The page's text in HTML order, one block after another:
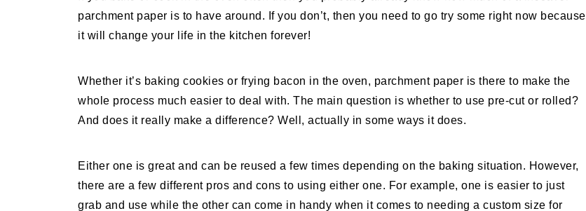
parchment paper is to have around. If you don’t, then you need to go try some right now because
it will change your life in the kitchen forever!
Whether it’s baking cookies or frying bacon in the oven, parchment paper is there to make the
whole process much easier to deal with. The main question is whether to use pre-cut or rolled?
And does it really make a difference? Well, actually in some ways it does.
Either one is great and can be reused a few times depending on the baking situation. However,
there are a few different pros and cons to using either one. For example, one is easier to just
grab and use while the other can come in handy when it comes to needing a custom size for